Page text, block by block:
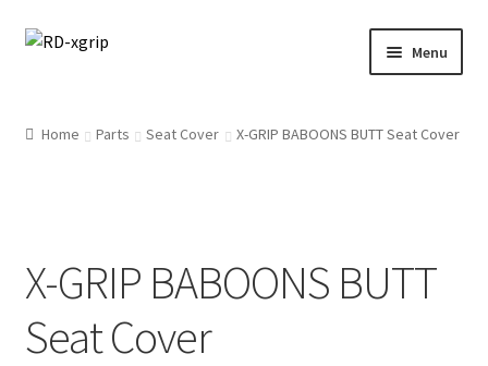
Skip
Skip
Menu
Parts
Protection
Home Parts Seat Cover X-GRIP BABOONS BUTT Seat Cover
X-GRIP BABOONS BUTT
Seat Cover